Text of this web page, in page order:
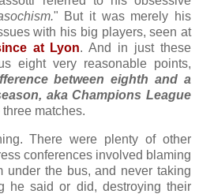
" But it was merely his
with his big players, seen at
at Lyon. And in just these
eight very reasonable points,
between eighth and a
aka Champions League
matches.
There were plenty of other
conferences involved blaming
under the bus, and never taking
he said or did, destroying their